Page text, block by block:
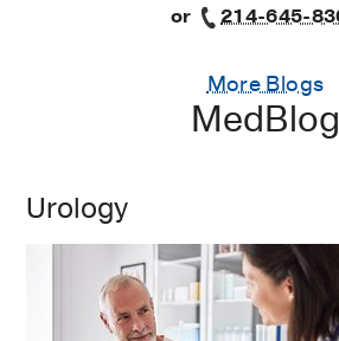
or
214-645-
More Blogs
MedBlog
Urology